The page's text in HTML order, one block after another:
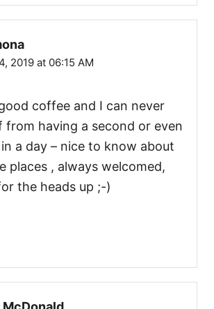
2019 at 06:15 AM
coffee and I can never
from having a second or even
a day – nice to know about
places , always welcomed,
the heads up ;-)